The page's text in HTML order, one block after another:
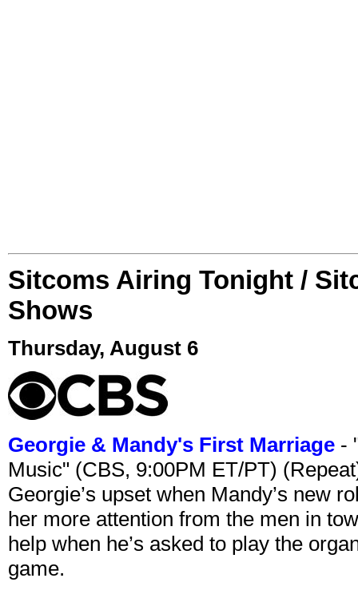
Sitcoms Airing Tonight /
Shows
Thursday, August 6
Georgie & Mandy's First Marriage -
Music" (CBS, 9:00PM ET/PT)
Georgie’s upset when Mandy’s new
her more attention from the men in
help when he’s asked to play the
game.